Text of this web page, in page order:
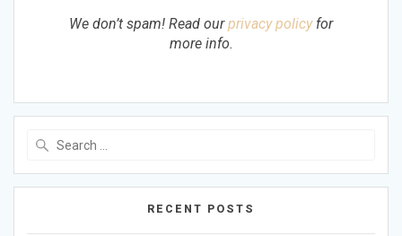
We don’t spam! Read ourprivacy policyfor
more info.
RECENT POSTS